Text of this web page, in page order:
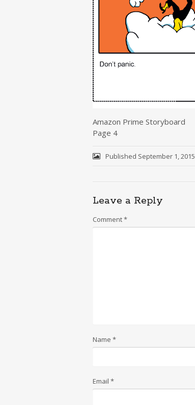
Amazon Prime Storyboard
Page 4
Published September 1, 2015
Leave a Reply
Comment*
Name *
Email *